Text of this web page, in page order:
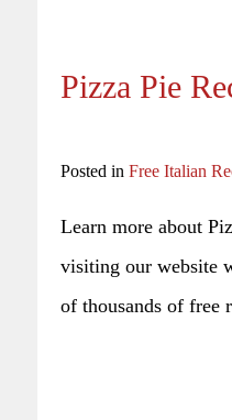
Pizza Pie
Posted in Free Italian
Learn more about
visiting our website
of thousands of free